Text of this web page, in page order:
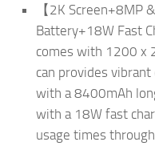
【2K Screen+8MP
Battery+18W Fast
comes with 1200 x
can provides
with a 8400mAh
with a 18W fast
usage times